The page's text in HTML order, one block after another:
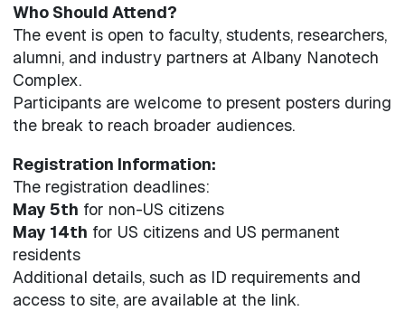
Who Should Attend?
The event is open to faculty, students, researchers,
alumni, and industry partners at Albany Nanotech
Complex.
Participants are welcome to present posters during
the break to reach broader audiences.
Registration Information:
The registration deadlines:
May 5th for non-US citizens
May 14th for US citizens and US permanent
residents
Additional details, such as ID requirements and
access to site, are available at the link.